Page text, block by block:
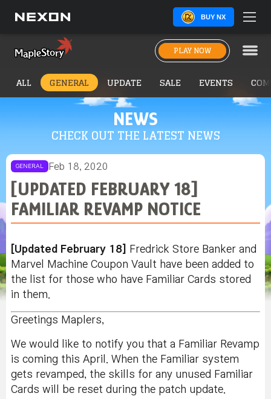
BUY NX
PLAY NOW
NEWS
CHECK OUT THE LATEST NEWS
ALL GENERAL UPDATE SALE EVENTS
GENERAL Feb 18, 2020
[UPDATED FEBRUARY 18]
FAMILIAR REVAMP NOTICE
[Updated February 18]
Fredrick Store Banker and
Marvel Machine Coupon Vault have been added to
the list for those who have Familiar Cards stored
in them.
Greetings Maplers,
We would like to notify you that a Familiar Revamp
is coming this April. When the Familiar system
gets revamped, the skills for any unused Familiar
Cards will be reset during the patch update.